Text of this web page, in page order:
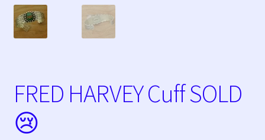
My account
Shopping Cart
Tucson Indian Jewelry Video
What is Pawn Jewelry?
FRED HARVEY Cuff SOLD
😢